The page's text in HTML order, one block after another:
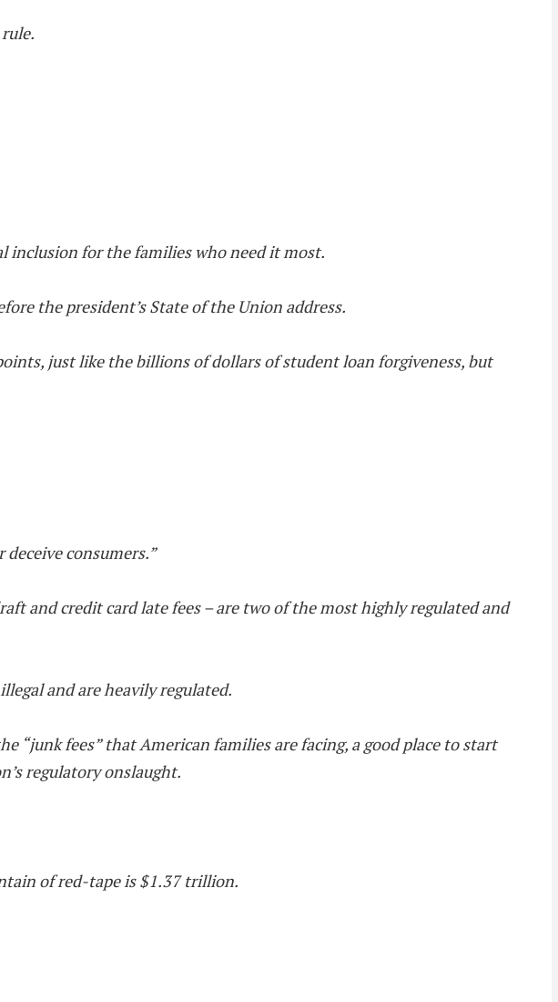
inclusion for the families who need it most.
the president’s State of the Union address.
just like the billions of dollars of student loan forgiveness, but
consumers.”
and credit card late fees – are two of the most highly regulated and
and are heavily regulated.
“junk fees” that American families are facing, a good place to start
regulatory onslaught.
of red-tape is $1.37 trillion.